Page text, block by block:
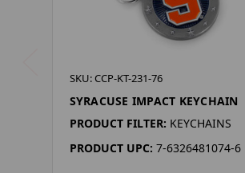
SKU: CCP-KT-231-76
SYRACUSE IMPACT KEYCHAIN
PRODUCT FILTER: KEYCHAINS
PRODUCT UPC: 7-6326481074-6